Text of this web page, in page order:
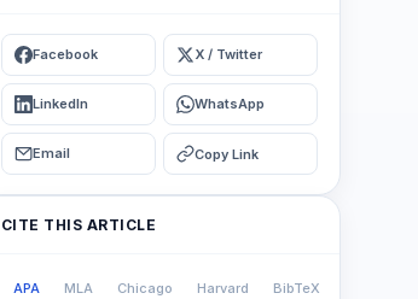
Facebook X / Twitter
LinkedIn WhatsApp
Email Copy Link
CITE THIS ARTICLE
APA MLA Chicago Harvard BibTeX